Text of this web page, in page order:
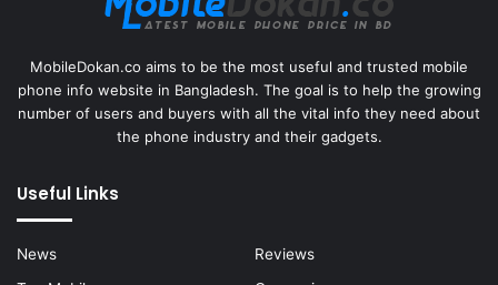
MobileDokan.co aims to be the most useful and trusted mobile
phone info website in Bangladesh. The goal is to help the growing
number of users and buyers with all the vital info they need about
the phone industry and their gadgets.
Useful Links
News
Reviews